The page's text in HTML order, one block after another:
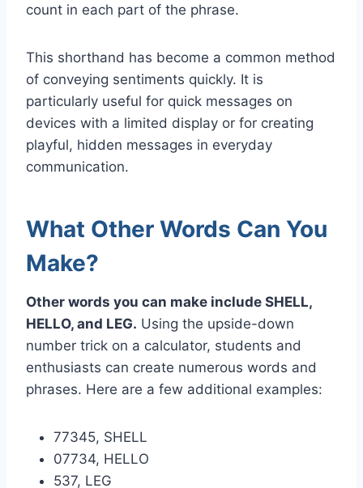
count in each part of the phrase.
This shorthand has become a common method
of conveying sentiments quickly. It is
particularly useful for quick messages on
devices with a limited display or for creating
playful, hidden messages in everyday
communication.
What Other Words Can You
Make?
Other words you can make include SHELL,
HELLO, and LEG. Using the upside-down
number trick on a calculator, students and
enthusiasts can create numerous words and
phrases. Here are a few additional examples:
77345, SHELL
07734, HELLO
537, LEG